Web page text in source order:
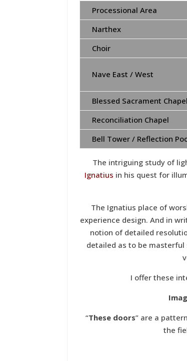
Processional Area
Narthex
Choir
Nave East / West
Blessed Sacrament Chapel
Reconciliation Chapel
Bell Tower / Reflection
The intriguing study of
Ignatius in his quest for
The Ignatius place of
experience design. And in
notion of detailed
detailed as to be
I offer these
“These doors” are a
the